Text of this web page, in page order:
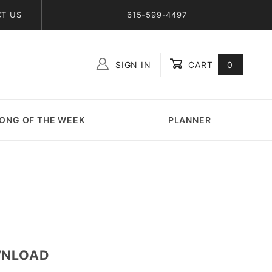
US 615-599-4497
SIGN IN CART 0
OF THE WEEK PLANNER